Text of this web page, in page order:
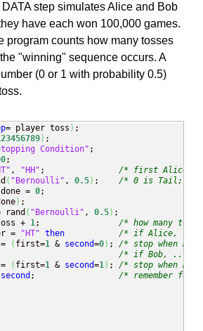
step simulates Alice and Bob
have each won 100,000 games.
program counts how many tosses
"winning" sequence occurs. A
(0 or 1 with probability 0.5)
= player toss )
)
Condition"
;
, "HH" ; /* first Alice
( "Bernoulli" , 0.5) ; /* 0 is Tail; 1
= 0;
) ;
rand ( "Bernoulli" , 0.5) ;
+
1; /* how many
= "HT" then
/* if Alice,
( first=1 & second=0) ; /* stop when HT
/* if Bob, ...
( first=1 & second=1) ; /* stop when HH
second ; /* remember for